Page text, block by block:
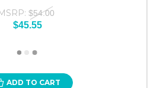
$54.00
$45.55
ADD TO CART